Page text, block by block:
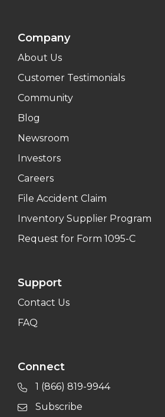
Company
About Us
Customer Testimonials
Community
Blog
Newsroom
Investors
Careers
File Accident Claim
Inventory Supplier Program
Request for Form 1095-C
Support
Contact Us
FAQ
Connect
1 (866) 819-9944
Subscribe